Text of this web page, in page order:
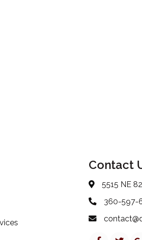
Contact
5515 NE
360-597-